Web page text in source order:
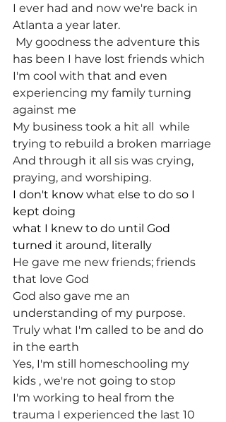
I ever had and now we're back in
Atlanta a year later.
has been I have lost friends which
I'm cool with that and even
experiencing my family turning
against me
My business took a hit all  while
trying to rebuild a broken marriage
And through it all sis was crying,
praying, and worshiping.
I don't know what else to do so I
kept doing
what I knew to do until God
turned it around, literally
He gave me new friends; friends
that love God
God also gave me an
understanding of my purpose.
Truly what I'm called to be and do
in the earth
Yes, I'm still homeschooling my
kids , we're not going to stop
I'm working to heal from the
trauma I experienced the last 10